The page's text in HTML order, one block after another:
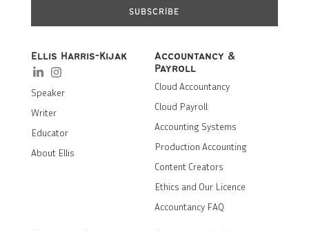
SUBSCRIBE
Ellis Harris-Kijak
Speaker
Writer
Educator
About Ellis
Accountancy &
Payroll
Cloud Accountancy
Cloud Payroll
Accounting Systems
Production Accounting
Content Creators
Ethics and Our Licence
Accountancy FAQ